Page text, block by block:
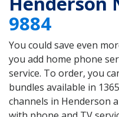
9884
You could save even
you add home phone
service. To order, you
bundles available in
channels in Henderson